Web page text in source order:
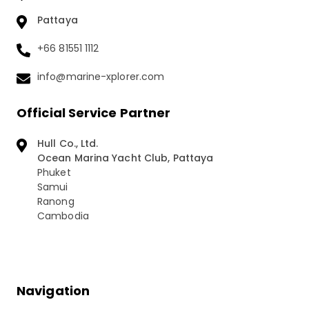
Pattaya
+66 81551 1112
info@marine-xplorer.com
Official Service Partner
Hull Co., Ltd.
Ocean Marina Yacht Club, Pattaya
Phuket
Samui
Ranong
Cambodia
Navigation